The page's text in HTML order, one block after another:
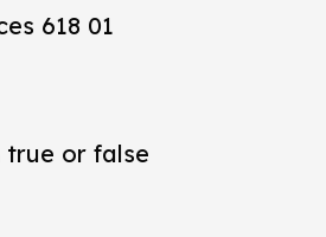
618 01
true or false